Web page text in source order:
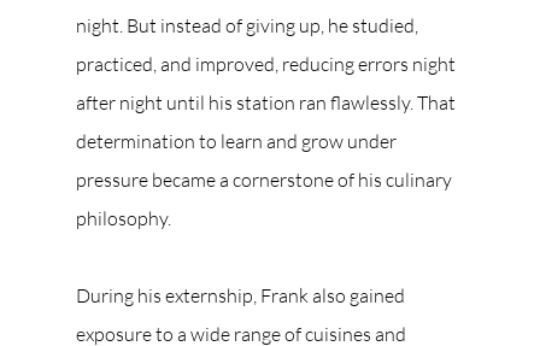
night. But instead of giving up, he studied,
practiced, and improved, reducing errors night
after night until his station ran flawlessly. That
determination to learn and grow under
pressure became a cornerstone of his culinary
philosophy.
During his externship, Frank also gained
exposure to a wide range of cuisines and